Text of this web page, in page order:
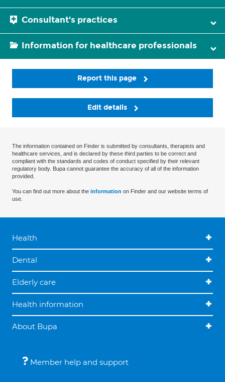
Consultant's practices
Information for healthcare professionals
Report this page
Edit details
The information contained on Finder is submitted by consultants, therapists and
healthcare services, and is declared by these third parties to be correct and
compliant with the standards and codes of conduct specified by their relevant
regulatory body. Bupa cannot guarantee the accuracy of all of the information
provided.
You can find out more about the information on Finder and our website terms of
use.
Health
Dental
Elderly care
Health information
About Bupa
Member help and support